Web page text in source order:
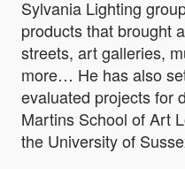
Sylvania Lighting
products that brought
streets, art galleries,
more… He has also
evaluated projects for
Martins School of Art
the University of